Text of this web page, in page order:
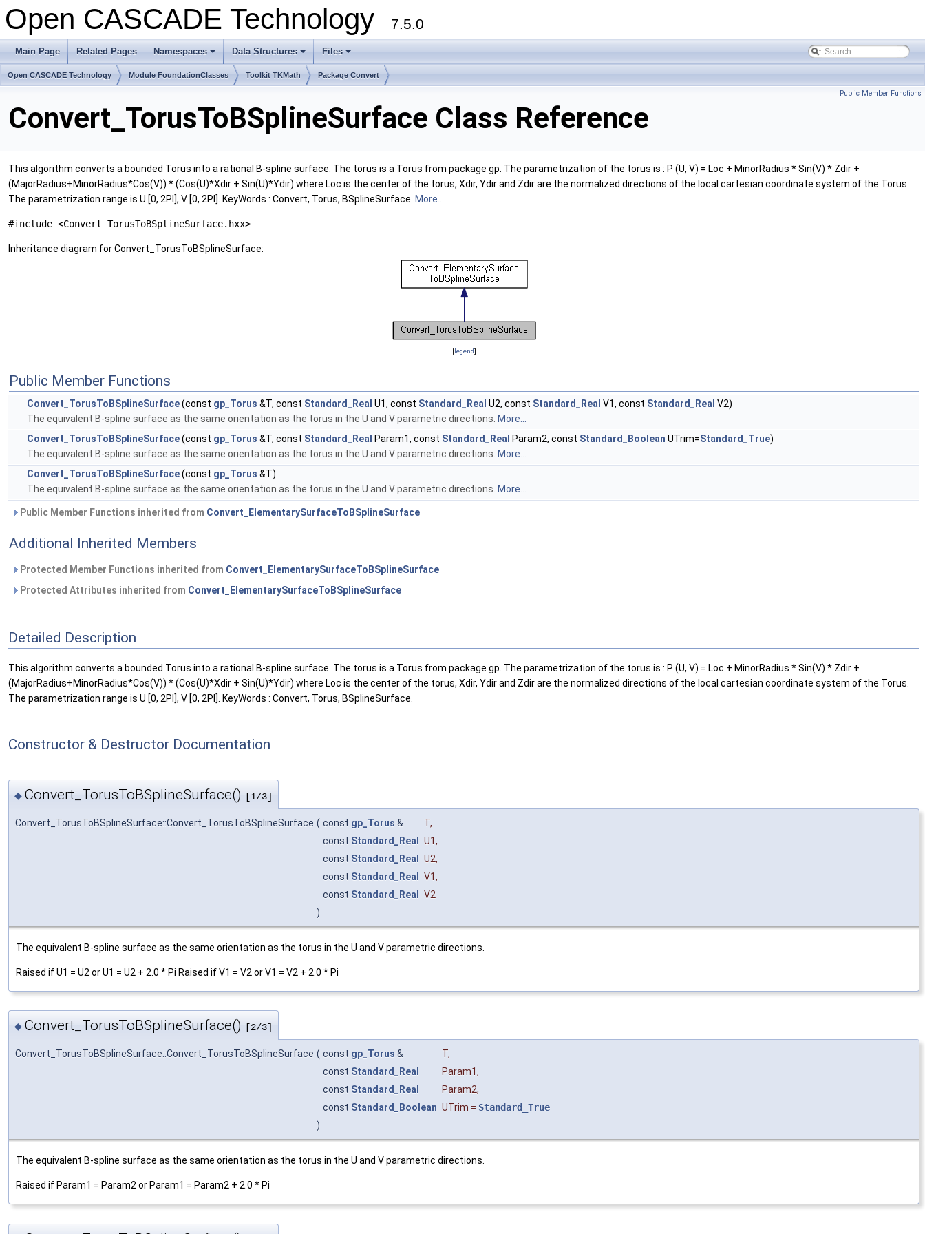
Open CASCADE Technology 7.5.0
Main Page Related Pages
+
Namespaces
+
Data Structures
+
Files
Open CASCADE Technology Module FoundationClasses Toolkit TKMath Package Convert
Public Member Functions
Convert_TorusToBSplineSurface Class Reference
This algorithm converts a bounded Torus into a rational B-spline surface. The torus is a Torus from package gp. The parametrization of the torus is : P (U, V) = Loc + MinorRadius * Sin(V) * Zdir +
(MajorRadius+MinorRadius*Cos(V)) * (Cos(U)*Xdir + Sin(U)*Ydir) where Loc is the center of the torus, Xdir, Ydir and Zdir are the normalized directions of the local cartesian coordinate system of the Torus.
The parametrization range is U [0, 2PI], V [0, 2PI]. KeyWords : Convert, Torus, BSplineSurface. More...
#include <Convert_TorusToBSplineSurface.hxx>
Inheritance diagram for Convert_TorusToBSplineSurface:
[legend]
Public Member Functions
Convert_TorusToBSplineSurface(const gp_Torus &T, const Standard_Real U1, const Standard_Real U2, const Standard_Real V1, const Standard_Real V2)
The equivalent B-spline surface as the same orientation as the torus in the U and V parametric directions. More...
Convert_TorusToBSplineSurface(const gp_Torus &T, const Standard_Real Param1, const Standard_Real Param2, const Standard_Boolean UTrim=Standard_True)
The equivalent B-spline surface as the same orientation as the torus in the U and V parametric directions. More...
Convert_TorusToBSplineSurface(const gp_Torus &T)
The equivalent B-spline surface as the same orientation as the torus in the U and V parametric directions. More...
Public Member Functions inherited from Convert_ElementarySurfaceToBSplineSurface
Additional Inherited Members
Protected Member Functions inherited from Convert_ElementarySurfaceToBSplineSurface
Protected Attributes inherited from Convert_ElementarySurfaceToBSplineSurface
Detailed Description
This algorithm converts a bounded Torus into a rational B-spline surface. The torus is a Torus from package gp. The parametrization of the torus is : P (U, V) = Loc + MinorRadius * Sin(V) * Zdir +
(MajorRadius+MinorRadius*Cos(V)) * (Cos(U)*Xdir + Sin(U)*Ydir) where Loc is the center of the torus, Xdir, Ydir and Zdir are the normalized directions of the local cartesian coordinate system of the Torus.
The parametrization range is U [0, 2PI], V [0, 2PI]. KeyWords : Convert, Torus, BSplineSurface.
Constructor & Destructor Documentation
◆ Convert_TorusToBSplineSurface() [1/3]
Convert_TorusToBSplineSurface::Convert_TorusToBSplineSurface ( const gp_Torus & T,
const Standard_Real U1,
const Standard_Real U2,
const Standard_Real V1,
const Standard_Real
V2
)
The equivalent B-spline surface as the same orientation as the torus in the U and V parametric directions.
Raised if U1 = U2 or U1 = U2 + 2.0 * Pi Raised if V1 = V2 or V1 = V2 + 2.0 * Pi
◆ Convert_TorusToBSplineSurface() [2/3]
Convert_TorusToBSplineSurface::Convert_TorusToBSplineSurface ( const gp_Torus & T,
const Standard_Real Param1,
const Standard_Real Param2,
const Standard_Boolean UTrim = Standard_True
)
The equivalent B-spline surface as the same orientation as the torus in the U and V parametric directions.
Raised if Param1 = Param2 or Param1 = Param2 + 2.0 * Pi